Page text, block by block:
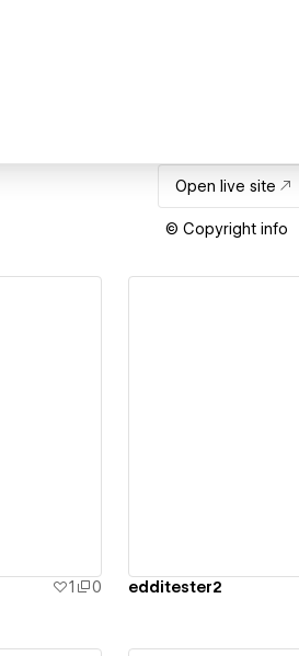
Open live site
© Copyright info
1 0 edditester2